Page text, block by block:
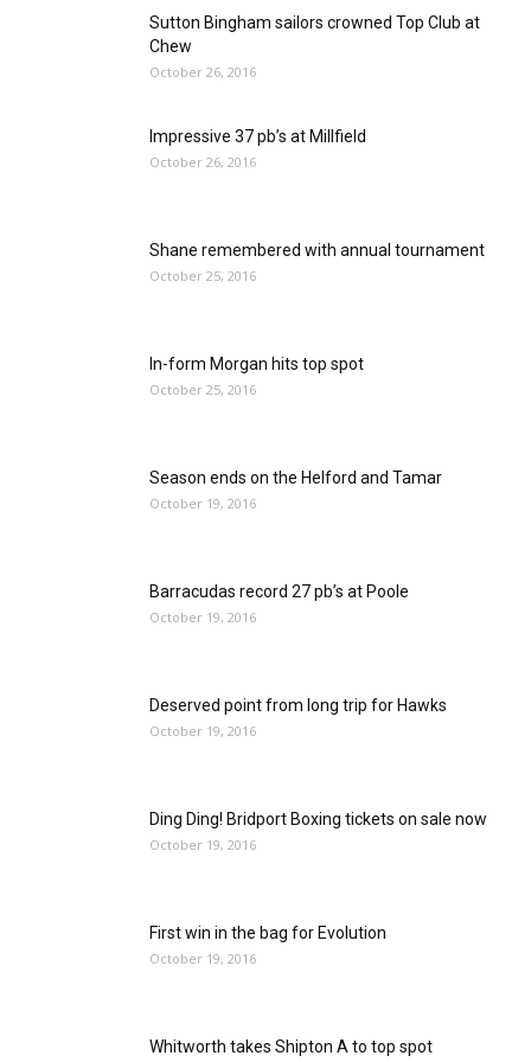
Sutton Bingham sailors crowned Top Club at
Chew
October 26, 2016
Impressive 37 pb’s at Millfield
October 26, 2016
Shane remembered with annual tournament
October 25, 2016
In-form Morgan hits top spot
October 25, 2016
Season ends on the Helford and Tamar
October 19, 2016
Barracudas record 27 pb’s at Poole
October 19, 2016
Deserved point from long trip for Hawks
October 19, 2016
Ding Ding! Bridport Boxing tickets on sale now
October 19, 2016
First win in the bag for Evolution
October 19, 2016
Whitworth takes Shipton A to top spot